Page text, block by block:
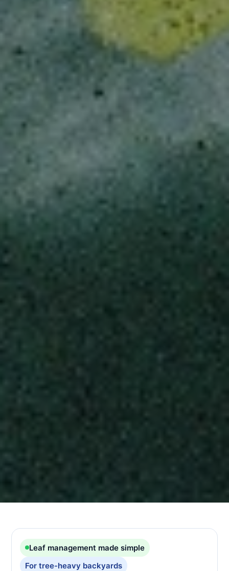
Leaf management made simple
For tree-heavy backyards